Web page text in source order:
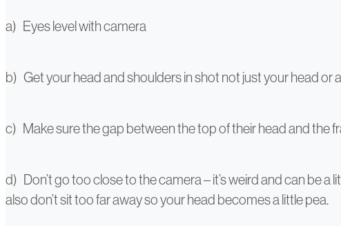
a) Eyes level with camera
b) Get your head and shoulders in shot not just your head or
c) Make sure the gap between the top of their head and the
d) Don’t go too close to the camera – it’s weird and can be
also don’t sit too far away so your head becomes a little pea.